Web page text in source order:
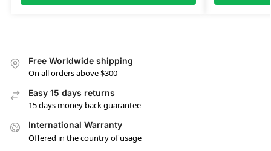
Free Worldwide shipping
On all orders above $300
Easy 15 days returns
15 days money back guarantee
International Warranty
Offered in the country of usage